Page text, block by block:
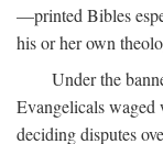
—printed Bibles
his or her own
Under the
Evangelicals waged
deciding disputes